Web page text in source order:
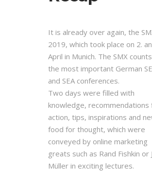
It is already over again, the
2019, which took place on 2.
April in Munich. The SMX
the most important German
and SEA conferences.
Two days were filled with
knowledge, recommendations
action, tips, inspirations and
food for thought, which were
conveyed by online marketing
greats such as Rand Fishkin or
Müller in exciting lectures.